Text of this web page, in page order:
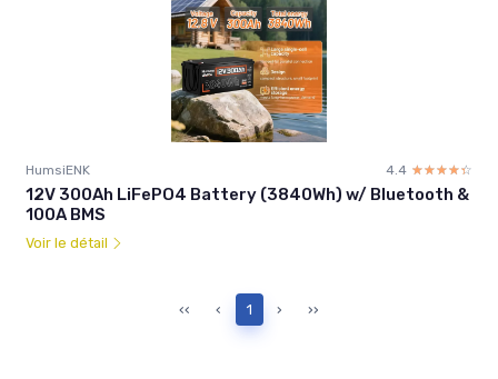
HumsiENK 4.4 ☆☆☆☆☆
★★★★★
12V 300Ah LiFePO4 Battery (3840Wh) w/ Bluetooth &
100A BMS
Voir le détail
‹‹ ‹ 1 › ››